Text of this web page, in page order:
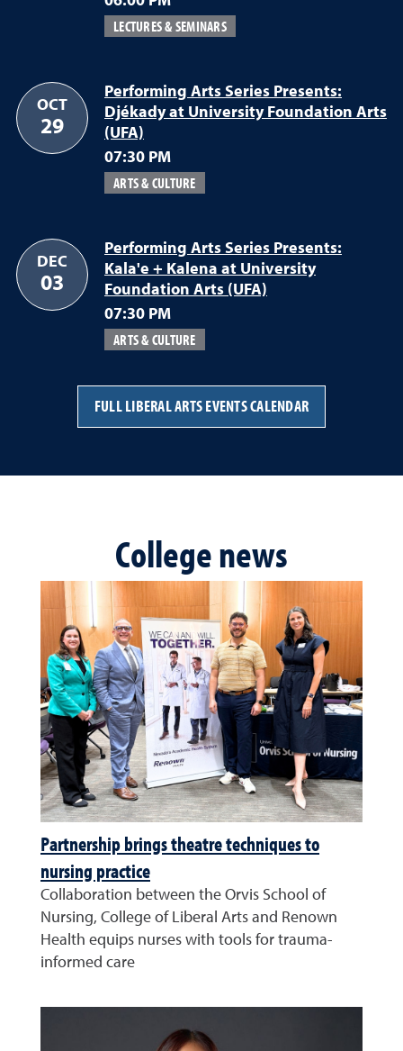
LECTURES & SEMINARS
OCT
29
Performing Arts Series Presents:
Djékady at University Foundation Arts
(UFA)
07:30 PM
ARTS & CULTURE
DEC
03
Performing Arts Series Presents:
Kala'e + Kalena at University
Foundation Arts (UFA)
07:30 PM
ARTS & CULTURE
FULL LIBERAL ARTS EVENTS CALENDAR
College news
Partnership brings theatre techniques to
nursing practice
Collaboration between the Orvis School of
Nursing, College of Liberal Arts and Renown
Health equips nurses with tools for trauma-
informed care